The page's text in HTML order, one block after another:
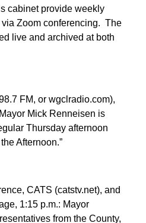
cabinet provide weekly
Zoom conferencing. The
live and archived at both
FM, or wgclradio.com),
Mick Renneisen is
Thursday afternoon
Afternoon.”
CATS (catstv.net), and
1:15 p.m.: Mayor
from the County,